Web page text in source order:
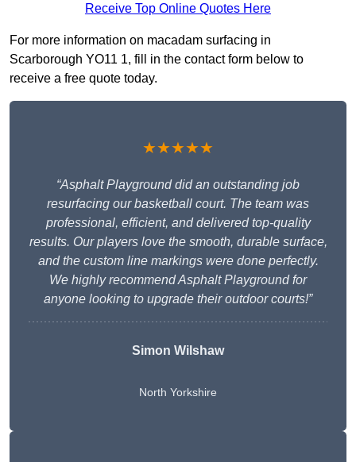
Receive Top Online Quotes Here
For more information on macadam surfacing in
Scarborough YO11 1, fill in the contact form below to
receive a free quote today.
★★★★★
“Asphalt Playground did an outstanding job
resurfacing our basketball court. The team was
professional, efficient, and delivered top-quality
results. Our players love the smooth, durable surface,
and the custom line markings were done perfectly.
We highly recommend Asphalt Playground for
anyone looking to upgrade their outdoor courts!”
Simon Wilshaw
North Yorkshire